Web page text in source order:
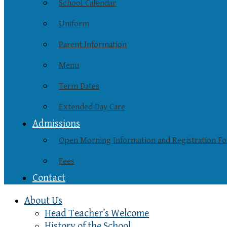
School Calendar
Uniform
Parent Information
Menu
Term Dates
Extended Day Care
Admissions
Open Morning Information and Registration
Fees
Contact
About Us
Head Teacher’s Welcome